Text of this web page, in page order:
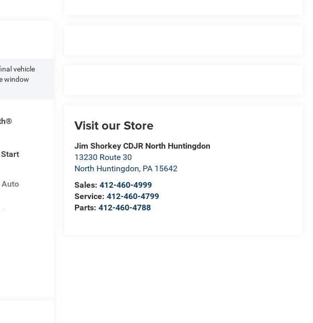
Visit our Store
Jim Shorkey CDJR North Huntingdon
13230 Route 30
North Huntingdon, PA 15642
Sales:412-460-4999
Service:412-460-4799
Parts:412-460-4788
vehicle
window